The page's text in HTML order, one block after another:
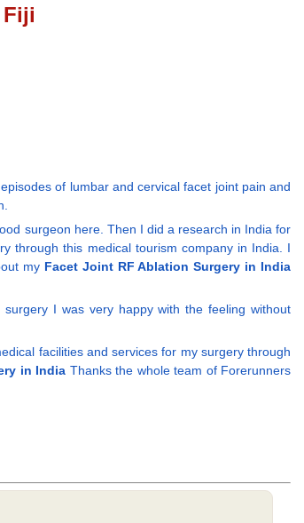
of lumbar and cervical facet joint pain and
surgeon here. Then I did a research in India for
through this medical tourism company in India. I
my Facet Joint RF Ablation Surgery in India
surgery I was very happy with the feeling without
facilities and services for my surgery through
in India Thanks the whole team of Forerunners